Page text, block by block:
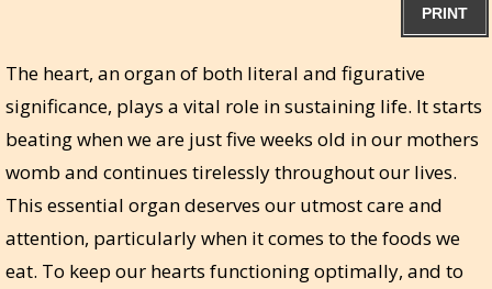
PRINT
The heart, an organ of both literal and figurative
significance, plays a vital role in sustaining life. It starts
beating when we are just five weeks old in our mothers
womb and continues tirelessly throughout our lives.
This essential organ deserves our utmost care and
attention, particularly when it comes to the foods we
eat. To keep our hearts functioning optimally, and to